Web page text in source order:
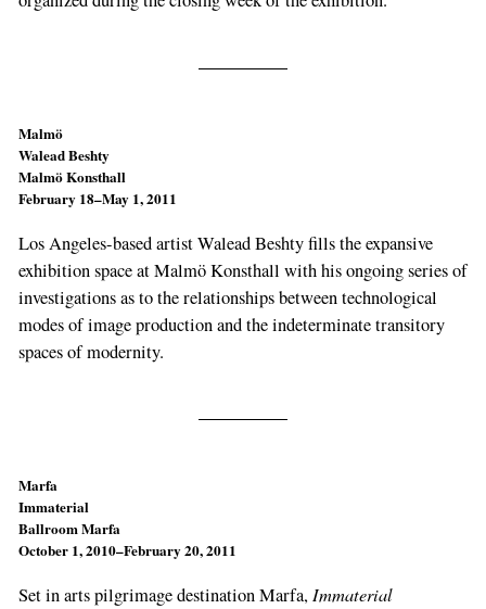
Malmö
Walead Beshty
Malmö Konsthall
February 18–May 1, 2011
Los Angeles-based artist Walead Beshty fills the expansive
exhibition space at Malmö Konsthall with his ongoing series of
investigations as to the relationships between technological
modes of image production and the indeterminate transitory
spaces of modernity.
Marfa
Immaterial
Ballroom Marfa
October 1, 2010–February 20, 2011
Set in arts pilgrimage destination Marfa, Immaterial